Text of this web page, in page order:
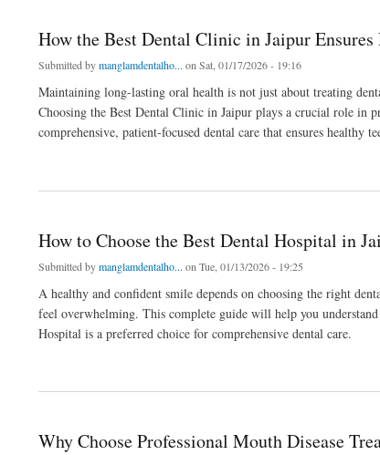
How the Best Dental Clinic in Jaipur
Submitted bymanglamdentalho... on Sat, 01/17/2026 - 19:16
Maintaining long-lasting oral health is not just about treating
Choosing the Best Dental Clinic in Jaipur plays a crucial role in
comprehensive, patient-focused dental care that ensures healthy
How to Choose the Best Dental Hospital in
Submitted bymanglamdentalho... on Tue, 01/13/2026 - 19:25
A healthy and confident smile depends on choosing the right
feel overwhelming. This complete guide will help you
Hospital is a preferred choice for comprehensive dental care.
Why Choose Professional Mouth Disease